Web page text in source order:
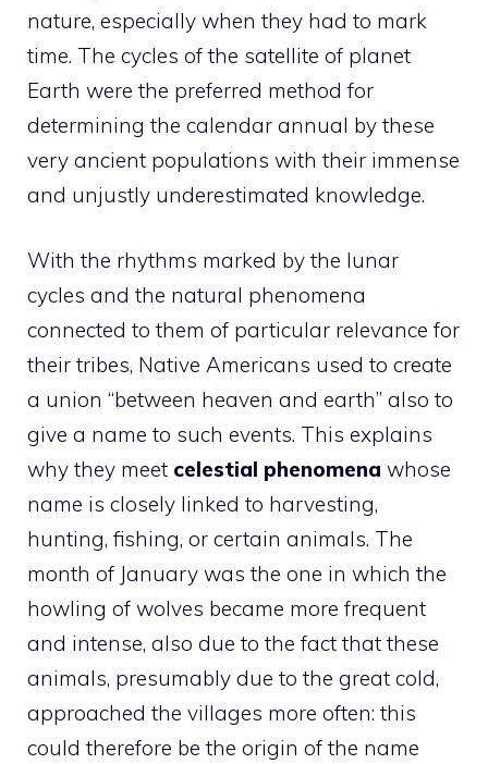
nature, especially when they had to mark
time. The cycles of the satellite of planet
Earth were the preferred method for
determining the calendar annual by these
very ancient populations with their immense
and unjustly underestimated knowledge.
With the rhythms marked by the lunar
cycles and the natural phenomena
connected to them of particular relevance for
their tribes, Native Americans used to create
a union “between heaven and earth” also to
give a name to such events. This explains
why they meet celestial phenomena whose
name is closely linked to harvesting,
hunting, fishing, or certain animals. The
month of January was the one in which the
howling of wolves became more frequent
and intense, also due to the fact that these
animals, presumably due to the great cold,
approached the villages more often: this
could therefore be the origin of the name